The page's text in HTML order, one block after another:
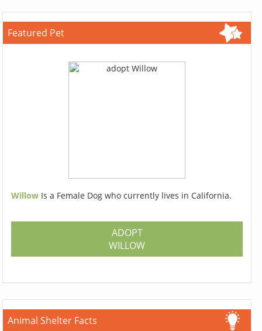
Featured Pet
Willow Is a Female Dog who currently lives in California.
ADOPT
WILLOW
Animal Shelter Facts